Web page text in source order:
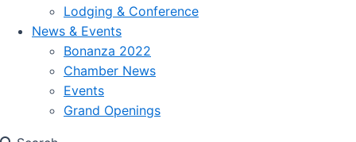
Lodging & Conference
News & Events
Bonanza 2022
Chamber News
Events
Grand Openings